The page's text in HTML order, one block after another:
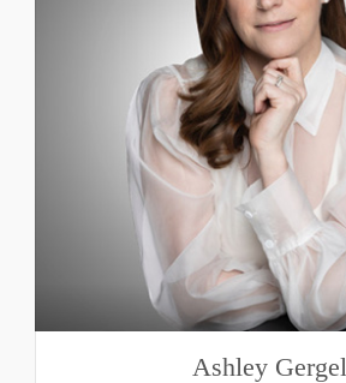
Ashley Gergel